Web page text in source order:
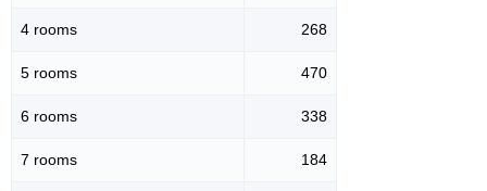
4 rooms 268
5 rooms 470
6 rooms 338
7 rooms 184